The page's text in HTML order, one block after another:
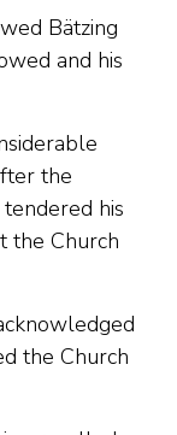
Bätzing
and his
the
his
the Church
the Church